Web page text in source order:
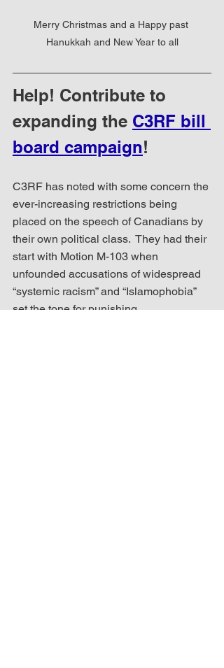
Merry Christmas and a Happy past
Hanukkah and New Year to all
Help! Contribute to
expanding the C3RF bill
board campaign!
C3RF has noted with some concern the
ever-increasing restrictions being
placed on the speech of Canadians by
their own political class.  They had their
start with Motion M-103 when
unfounded accusations of widespread
“systemic racism” and “Islamophobia”
set the tone for punishing